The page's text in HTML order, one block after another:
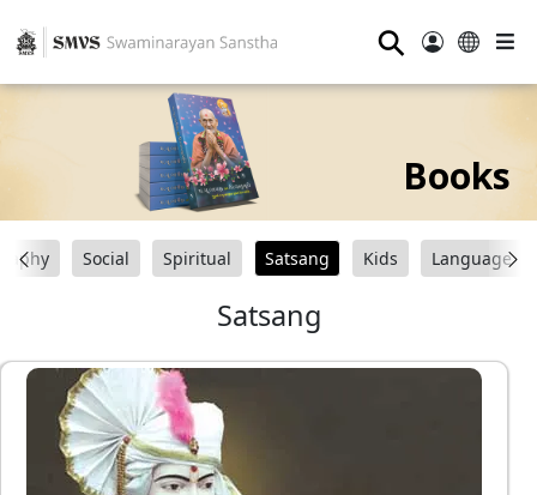
⚲
Books
Social Spiritual Satsang Kids Language
Satsang